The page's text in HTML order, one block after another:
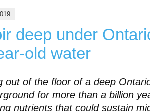
deep under
old water
out of the floor of a deep
for more than a billion
nutrients that could sustain